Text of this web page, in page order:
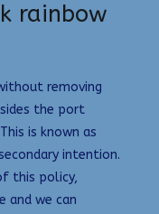
rainbow
removing
the port
is known as
intention.
this policy,
and we can